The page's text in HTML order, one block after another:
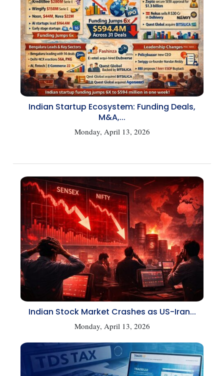
Indian Startup Ecosystem: Funding Deals,
M&A,...
Monday, April 13, 2026
Indian Stock Market Crashes as US-Iran...
Monday, April 13, 2026